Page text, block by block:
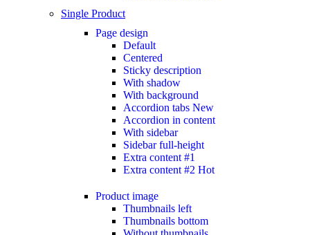
Single Product
Page design
Default
Centered
Sticky description
With shadow
With background
Accordion tabs New
Accordion in content
With sidebar
Sidebar full-height
Extra content #1
Extra content #2 Hot
Product image
Thumbnails left
Thumbnails bottom